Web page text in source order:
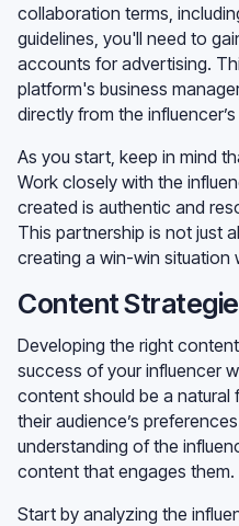
collaboration terms,
guidelines, you'll need to
accounts for advertising.
platform's business
directly from the
As you start, keep in mind
Work closely with the
created is authentic and
This partnership is not just
creating a win-win situation
Content
Developing the right
success of your influencer
content should be a natural
their audience’s
understanding of the
content that engages them.
Start by analyzing the